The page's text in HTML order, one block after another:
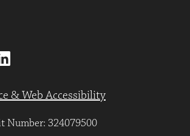
& Web Accessibility
Number: 324079500